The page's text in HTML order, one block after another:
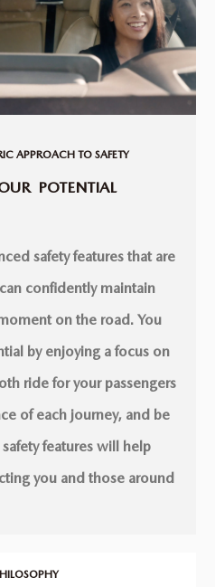
APPROACH TO SAFETY
POTENTIAL
safety features that are
conﬁdently maintain
on the road. You
by enjoying a focus on
ride for your passengers
of each journey, and be
features will help
you and those around